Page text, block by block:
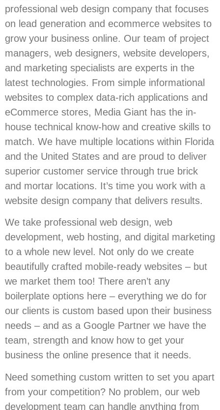
professional web design company that focuses
on lead generation and ecommerce websites to
grow your business online. Our team of project
managers, web designers, website developers,
and marketing specialists are experts in the
latest technologies. From simple informational
websites to complex data-rich applications and
eCommerce stores, Media Giant has the in-
house technical know-how and creative skills to
match. We have multiple locations within Florida
and the United States and are proud to deliver
superior customer service through true brick
and mortar locations. It’s time you work with a
website design company that delivers results.
We take professional web design, web
development, web hosting, and digital marketing
to a whole new level. Not only do we create
beautifully crafted mobile-ready websites – but
we market them too! There aren’t any
boilerplate options here – everything we do for
our clients is custom based upon their business
needs – and as a Google Partner we have the
team, strength and know how to get your
business the online presence that it needs.
Need something custom written to set you apart
from your competition? No problem, our web
development team can handle anything from